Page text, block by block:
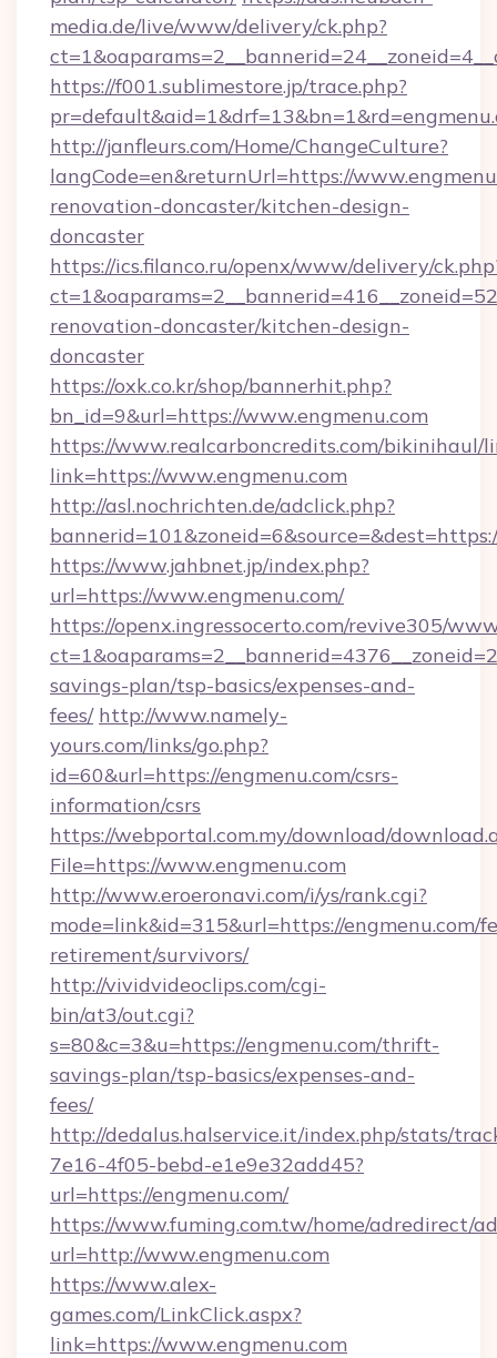
media.de/live/www/delivery/ck.php?
https://f001.sublimestore.jp/trace.php?
http://janfleurs.com/Home/ChangeCulture?
langCode=en&returnUrl=https://
renovation-doncaster/kitchen-design-
doncaster
https://ics.filanco.ru/openx/www/delivery/
renovation-doncaster/kitchen-design-
doncaster
https://oxk.co.kr/shop/bannerhit.php?
bn_id=9&url=https://www.engmenu.com
https://www.realcarboncredits.com/bikinihaul/
link=https://www.engmenu.com
http://asl.nochrichten.de/adclick.php?
https://www.jahbnet.jp/index.php?
url=https://www.engmenu.com/
https://openx.ingressocerto.com/revive305/
savings-plan/tsp-basics/expenses-and-
fees/ http://www.namely-
yours.com/links/go.php?
id=60&url=https://engmenu.com/csrs-
information/csrs
https://webportal.com.my/download/
File=https://www.engmenu.com
http://www.eroeronavi.com/i/ys/rank.cgi?
mode=link&id=315&url=https://engmenu.com/
retirement/survivors/
http://vividvideoclips.com/cgi-
bin/at3/out.cgi?
s=80&c=3&u=https://engmenu.com/thrift-
savings-plan/tsp-basics/expenses-and-
fees/
http://dedalus.halservice.it/index.php/stats/
7e16-4f05-bebd-e1e9e32add45?
url=https://engmenu.com/
https://www.fuming.com.tw/home/adredirect/
url=http://www.engmenu.com
https://www.alex-
games.com/LinkClick.aspx?
link=https://www.engmenu.com